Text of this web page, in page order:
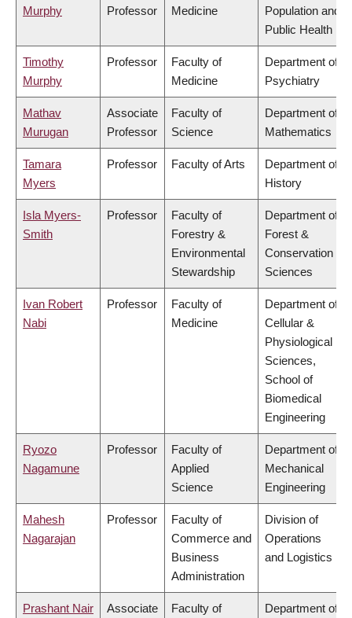
Murphy
Professor
Medicine
Population and
Public Health
Timothy
Murphy
Professor
Faculty of
Medicine
Department of
Psychiatry
Mathav
Murugan
Associate
Professor
Faculty of
Science
Department of
Mathematics
Tamara
Myers
Professor Faculty of Arts
Department of
History
Isla Myers-
Smith
Professor
Faculty of
Forestry &
Environmental
Stewardship
Department of
Forest &
Conservation
Sciences
Ivan Robert
Nabi
Professor
Faculty of
Medicine
Department of
Cellular &
Physiological
Sciences,
School of
Biomedical
Engineering
Ryozo
Nagamune
Professor
Faculty of
Applied
Science
Department of
Mechanical
Engineering
Mahesh
Nagarajan
Professor
Faculty of
Commerce and
Business
Administration
Division of
Operations
and Logistics
Prashant Nair
Associate
Faculty of
Department of